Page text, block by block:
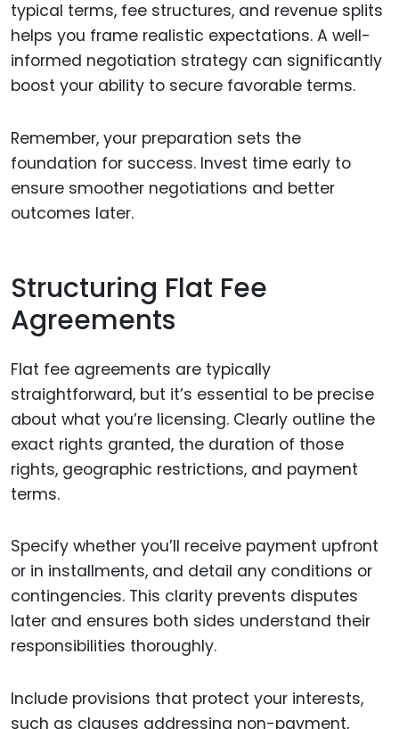
typical terms, fee structures, and revenue splits
helps you frame realistic expectations. A well-
informed negotiation strategy can significantly
boost your ability to secure favorable terms.
Remember, your preparation sets the
foundation for success. Invest time early to
ensure smoother negotiations and better
outcomes later.
Structuring Flat Fee
Agreements
Flat fee agreements are typically
straightforward, but it’s essential to be precise
about what you’re licensing. Clearly outline the
exact rights granted, the duration of those
rights, geographic restrictions, and payment
terms.
Specify whether you’ll receive payment upfront
or in installments, and detail any conditions or
contingencies. This clarity prevents disputes
later and ensures both sides understand their
responsibilities thoroughly.
Include provisions that protect your interests,
such as clauses addressing non-payment,